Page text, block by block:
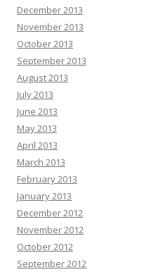
December 2013
November 2013
October 2013
September 2013
August 2013
July 2013
June 2013
May 2013
April 2013
March 2013
February 2013
January 2013
December 2012
November 2012
October 2012
September 2012